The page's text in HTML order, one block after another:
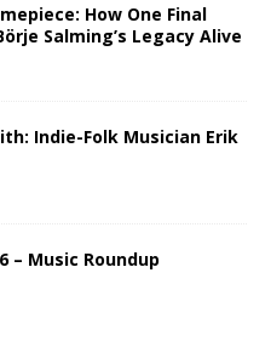
How One Final
Salming’s Legacy Alive
Indie-Folk Musician Erik
– Music Roundup